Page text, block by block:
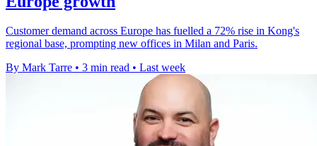
Customer demand across Europe has fuelled a 72% rise in Kong's
regional base, prompting new offices in Milan and Paris.
By Mark Tarre • 3 min read • Last week